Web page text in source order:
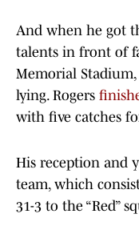
And when he got
talents in front of
Memorial Stadium,
lying. Rogers
with five catches
His reception and
team, which
31-3 to the “Red”